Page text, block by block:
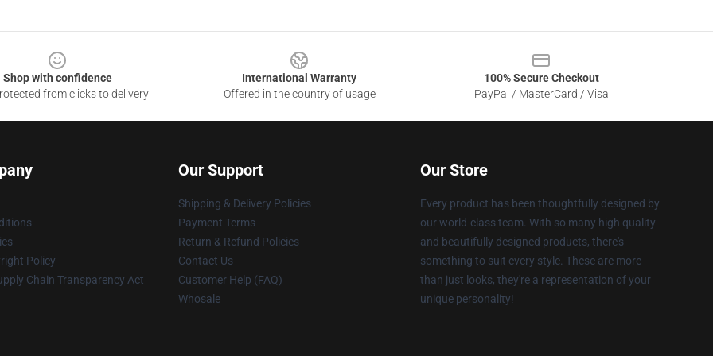
Shop with confidence
from clicks to delivery
International Warranty
Offered in the country of usage
100% Secure Checkout
PayPal / MasterCard / Visa
Policy
Chain Transparency Act
Our Support
Shipping & Delivery Policies
Payment Terms
Return & Refund Policies
Contact Us
Customer Help (FAQ)
Whosale
Our Store
Every product has been thoughtfully designed by
our world-class team. With so many high quality
and beautifully designed products, there's
something to suit every style. These are more
than just looks, they're a representation of your
unique personality!